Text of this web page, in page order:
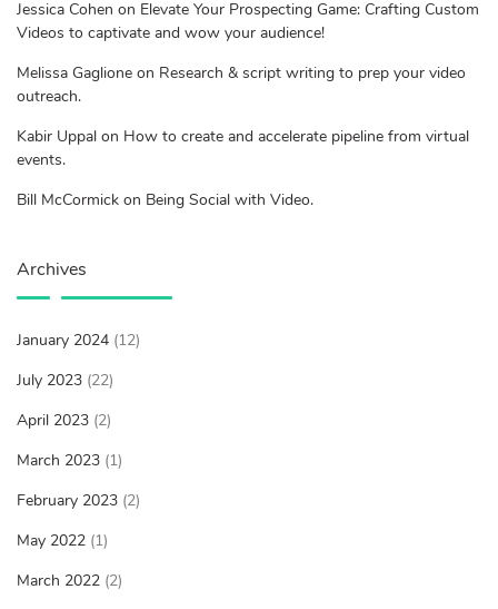
Jessica Cohen on Elevate Your Prospecting Game: Crafting Custom
Videos to captivate and wow your audience!
Melissa Gaglione on Research & script writing to prep your video
outreach.
Kabir Uppal on How to create and accelerate pipeline from virtual
events.
Bill McCormick on Being Social with Video.
Archives
January 2024 (12)
July 2023 (22)
April 2023 (2)
March 2023 (1)
February 2023 (2)
May 2022 (1)
March 2022 (2)